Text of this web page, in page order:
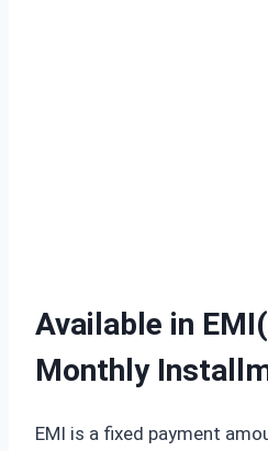
Available in
Monthly
EMI is a fixed payment